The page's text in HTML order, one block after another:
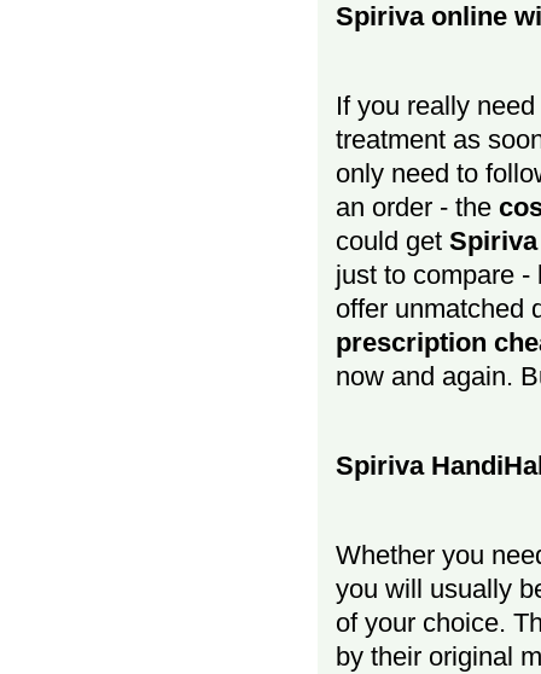
Spiriva online
If you really
treatment as
only need to
an order - the
could get
just to compare
offer unmatched
prescription
now and again.
Spiriva
Whether you
you will usually
of your choice.
by their original